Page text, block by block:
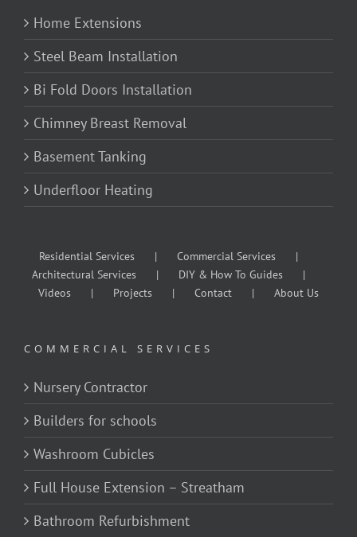
Home Extensions
Steel Beam Installation
Bi Fold Doors Installation
Chimney Breast Removal
Basement Tanking
Underfloor Heating
Residential Services
Commercial Services
Architectural Services
DIY & How To Guides
Videos
Projects Contact About Us
COMMERCIAL SERVICES
Nursery Contractor
Builders for schools
Washroom Cubicles
Full House Extension – Streatham
Bathroom Refurbishment